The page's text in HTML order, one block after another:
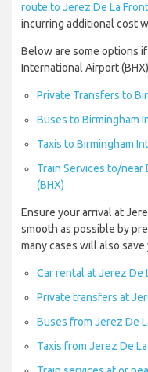
route to Jerez De La
incurring additional cost
Below are some options
International Airport
Private Transfers to
Buses to Birmingham
Taxis to Birmingham
Train Services to/
(BHX)
Ensure your arrival at
smooth as possible by
many cases will also save
Car rental at Jerez De
Private transfers at
Buses from Jerez De
Taxis from Jerez De